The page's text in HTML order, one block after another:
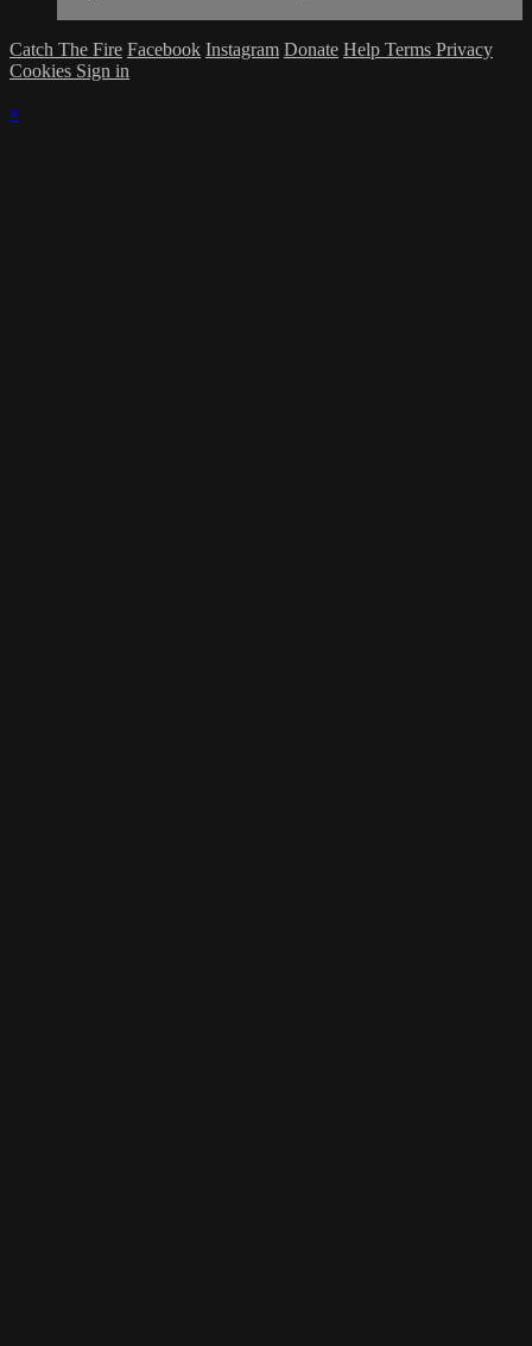
Catch The Fire Facebook Instagram Donate Help Terms Privacy
Cookies Sign in
×